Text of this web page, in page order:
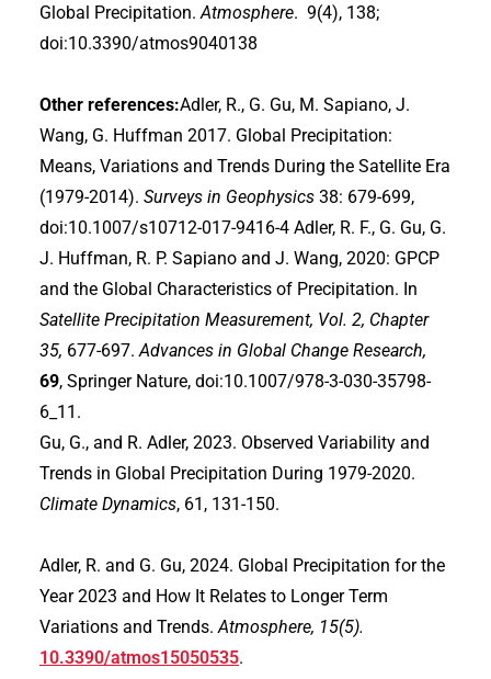
Global Precipitation.Atmosphere. 9(4), 138;
doi:10.3390/atmos9040138
Other references:Adler, R., G. Gu, M. Sapiano, J.
Wang, G. Huffman 2017. Global Precipitation:
Means, Variations and Trends During the Satellite Era
(1979-2014). Surveys in Geophysics 38: 679-699,
doi:10.1007/s10712-017-9416-4 Adler, R. F., G. Gu, G.
J. Huffman, R. P. Sapiano and J. Wang, 2020: GPCP
and the Global Characteristics of Precipitation. In
Satellite Precipitation Measurement, Vol. 2, Chapter
35, 677-697.Advances in Global Change Research,
69, Springer Nature, doi:10.1007/978-3-030-35798-
6_11.
Gu, G., and R. Adler, 2023. Observed Variability and
Trends in Global Precipitation During 1979-2020.
Climate Dynamics, 61, 131-150.
Adler, R. and G. Gu, 2024. Global Precipitation for the
Year 2023 and How It Relates to Longer Term
Variations and Trends.Atmosphere, 15(5).
10.3390/atmos15050535.